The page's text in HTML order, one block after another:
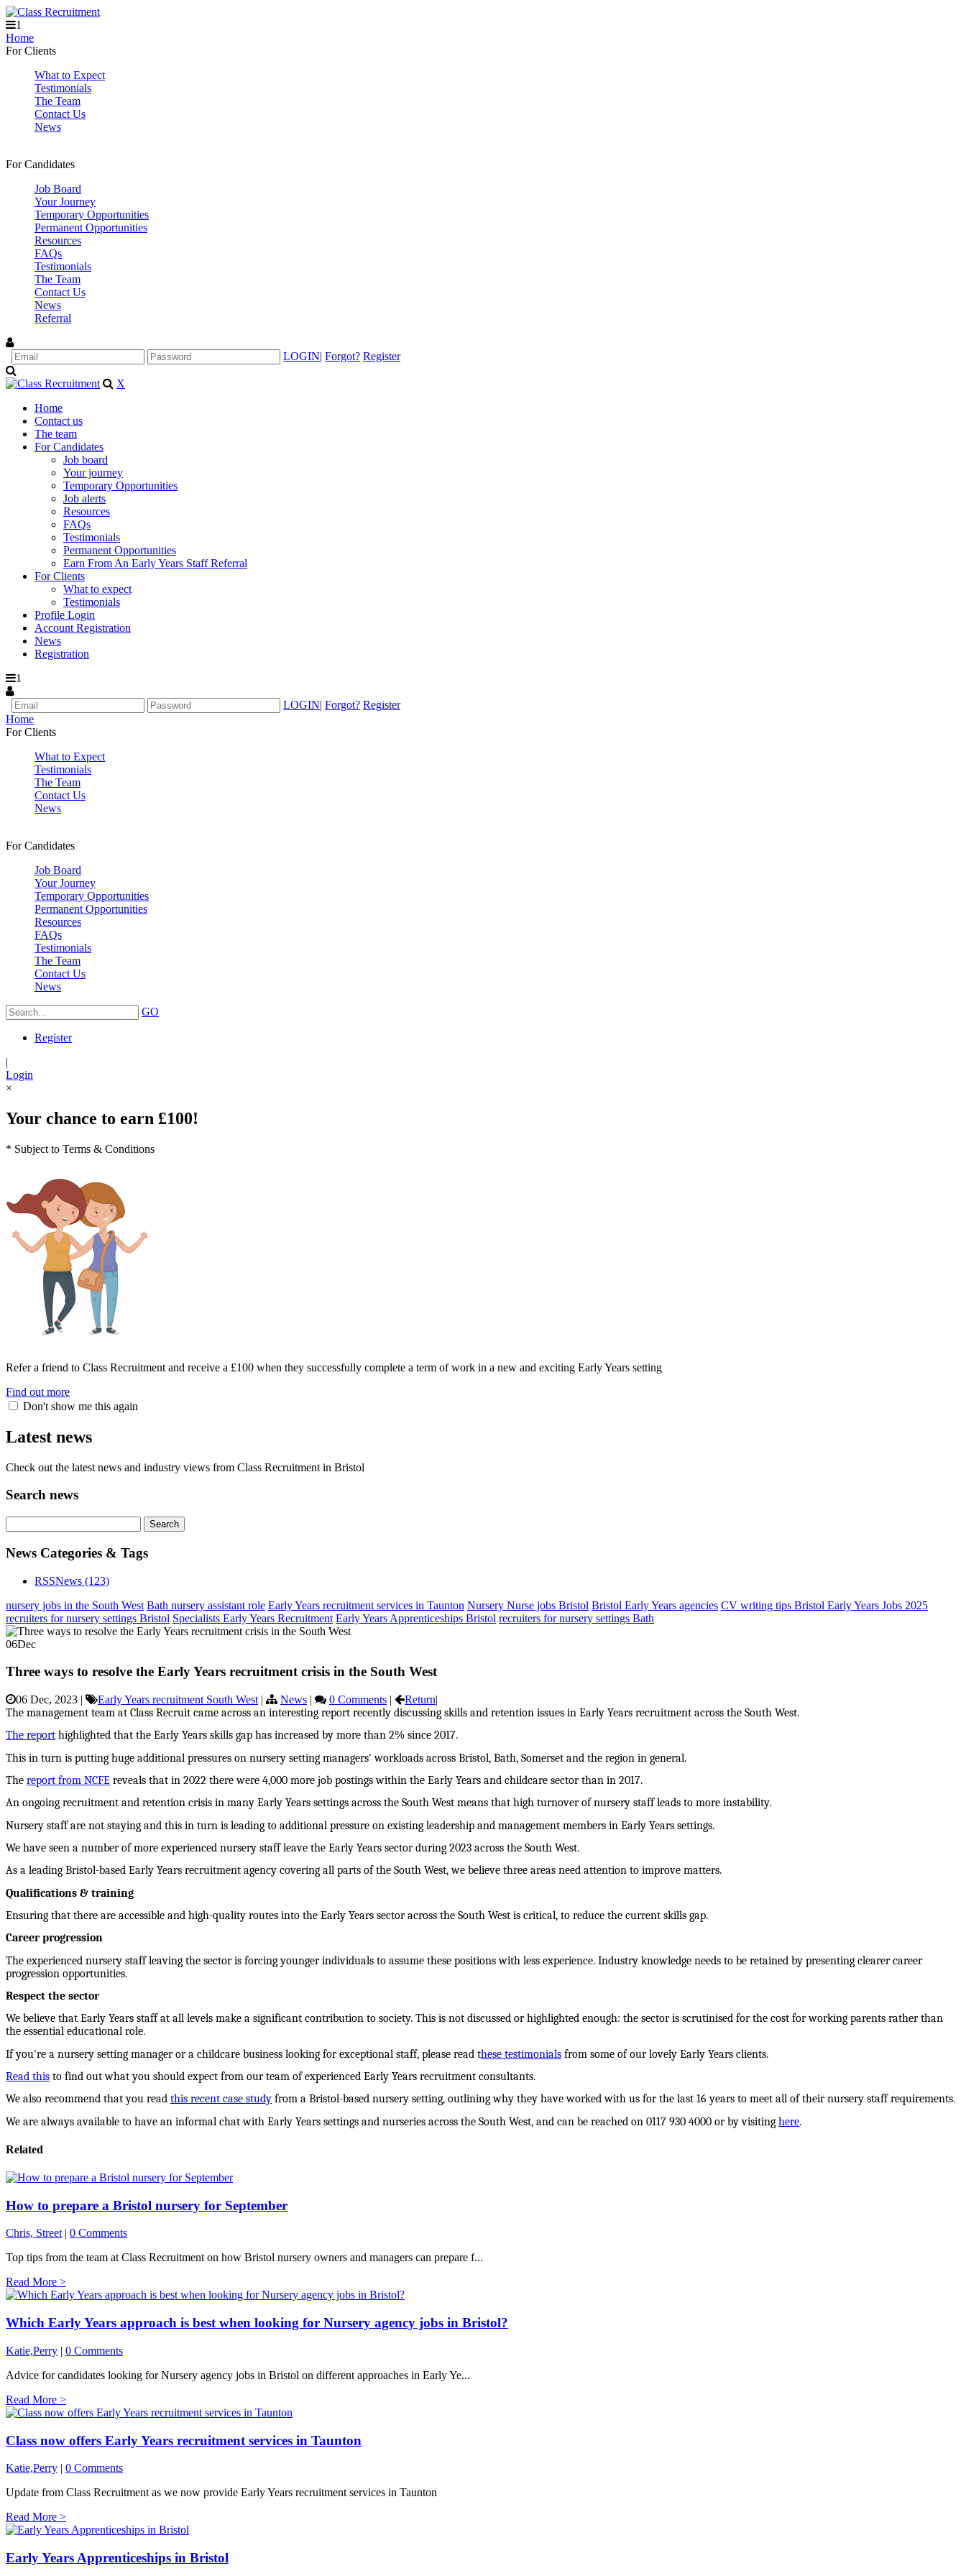
1
Home
For Clients
What to Expect
Testimonials
The Team
Contact Us
News
For Candidates
Job Board
Your Journey
Temporary Opportunities
Permanent Opportunities
Resources
FAQs
Testimonials
The Team
Contact Us
News
Referral
LOGIN| Forgot? Register
X
Home
Contact us
The team
For Candidates
Job board
Your journey
Temporary Opportunities
Job alerts
Resources
FAQs
Testimonials
Permanent Opportunities
Earn From An Early Years Staff Referral
For Clients
What to expect
Testimonials
Profile Login
Account Registration
News
Registration
1
LOGIN| Forgot? Register
Home
For Clients
What to Expect
Testimonials
The Team
Contact Us
News
For Candidates
Job Board
Your Journey
Temporary Opportunities
Permanent Opportunities
Resources
FAQs
Testimonials
The Team
Contact Us
News
GO
Register
|
Login
×
Your chance to earn £100!
* Subject to Terms & Conditions
Refer a friend to Class Recruitment and receive a £100 when they successfully complete a term of work in a new and exciting Early Years setting
Find out more
Don't show me this again
Latest news
Check out the latest news and industry views from Class Recruitment in Bristol
Search news
News Categories & Tags
RSSNews (123)
nursery jobs in the South West Bath nursery assistant role Early Years recruitment services in Taunton Nursery Nurse jobs Bristol Bristol Early Years agencies CV writing tips Bristol Early Years Jobs 2025
recruiters for nursery settings Bristol Specialists Early Years Recruitment Early Years Apprenticeships Bristol recruiters for nursery settings Bath
06Dec
Three ways to resolve the Early Years recruitment crisis in the South West
06 Dec, 2023 | Early Years recruitment South West | News | 0 Comments | Return|
The management team at Class Recruit came across an interesting report recently discussing skills and retention issues in Early Years recruitment across the South West.
The report highlighted that the Early Years skills gap has increased by more than 2% since 2017.
This in turn is putting huge additional pressures on nursery setting managers' workloads across Bristol, Bath, Somerset and the region in general.
The report from NCFE reveals that in 2022 there were 4,000 more job postings within the Early Years and childcare sector than in 2017.
An ongoing recruitment and retention crisis in many Early Years settings across the South West means that high turnover of nursery staff leads to more instability.
Nursery staff are not staying and this in turn is leading to additional pressure on existing leadership and management members in Early Years settings.
We have seen a number of more experienced nursery staff leave the Early Years sector during 2023 across the South West.
As a leading Bristol-based Early Years recruitment agency covering all parts of the South West, we believe three areas need attention to improve matters.
Qualifications & training
Ensuring that there are accessible and high-quality routes into the Early Years sector across the South West is critical, to reduce the current skills gap.
Career progression
The experienced nursery staff leaving the sector is forcing younger individuals to assume these positions with less experience. Industry knowledge needs to be retained by presenting clearer career
progression opportunities.
Respect the sector
We believe that Early Years staff at all levels make a significant contribution to society. This is not discussed or highlighted enough: the sector is scrutinised for the cost for working parents rather than
the essential educational role.
If you're a nursery setting manager or a childcare business looking for exceptional staff, please read these testimonials from some of our lovely Early Years clients.
Read this to find out what you should expect from our team of experienced Early Years recruitment consultants.
We also recommend that you read this recent case study from a Bristol-based nursery setting, outlining why they have worked with us for the last 16 years to meet all of their nursery staff requirements.
We are always available to have an informal chat with Early Years settings and nurseries across the South West, and can be reached on 0117 930 4000 or by visiting here.
Related
How to prepare a Bristol nursery for September
Chris, Street
0 Comments
Top tips from the team at Class Recruitment on how Bristol nursery owners and managers can prepare f...
Read More >
Which Early Years approach is best when looking for Nursery agency jobs in Bristol?
Katie,Perry | 0 Comments
Advice for candidates looking for Nursery agency jobs in Bristol on different approaches in Early Ye...
Read More >
Class now offers Early Years recruitment services in Taunton
Katie,Perry | 0 Comments
Update from Class Recruitment as we now provide Early Years recruitment services in Taunton
Read More >
Early Years Apprenticeships in Bristol